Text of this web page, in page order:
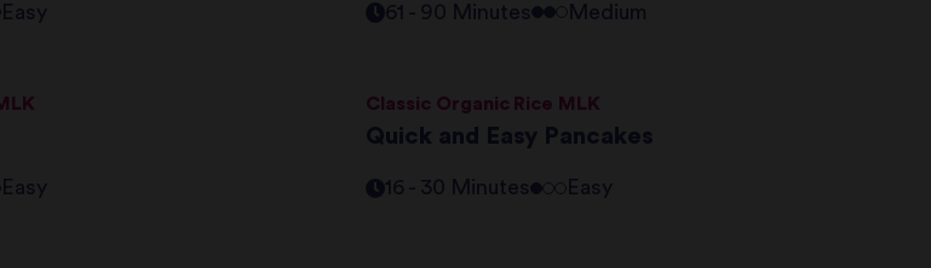
Easy 61 - 90 Minutes Medium
Easy
Classic Organic Rice MLK
Quick and Easy Pancakes
16 - 30 Minutes Easy